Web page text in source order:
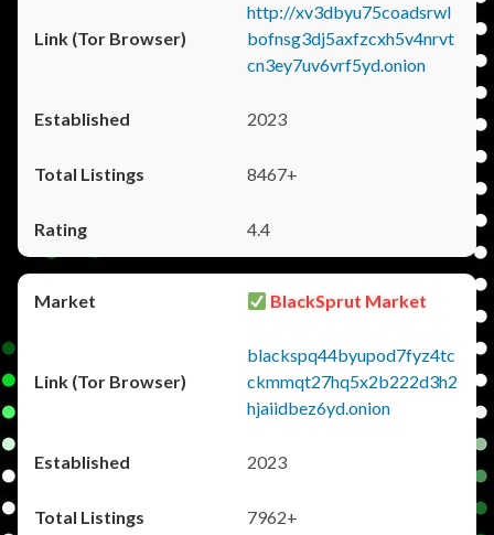
http://xv3dbyu75coadsrwl
bofnsg3dj5axfzcxh5v4nrvt
cn3ey7uv6vrf5yd.onion
2023
8467+
4.4
BlackSprut Market
blackspq44byupod7fyz4tc
ckmmqt27hq5x2b222d3h2
hjaiidbez6yd.onion
2023
7962+